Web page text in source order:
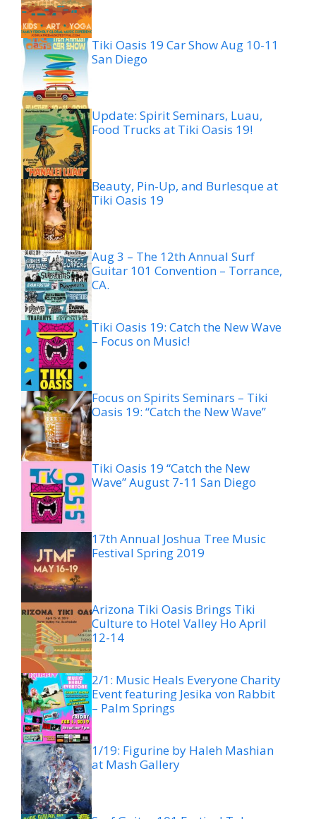
Tiki Oasis 19 Car Show Aug 10-11
San Diego
Update: Spirit Seminars, Luau,
Food Trucks at Tiki Oasis 19!
Beauty, Pin-Up, and Burlesque at
Tiki Oasis 19
Aug 3 – The 12th Annual Surf
Guitar 101 Convention – Torrance,
CA.
Tiki Oasis 19: Catch the New Wave
– Focus on Music!
Focus on Spirits Seminars – Tiki
Oasis 19: “Catch the New Wave”
Tiki Oasis 19 “Catch the New
Wave” August 7-11 San Diego
17th Annual Joshua Tree Music
Festival Spring 2019
Arizona Tiki Oasis Brings Tiki
Culture to Hotel Valley Ho April
12-14
2/1: Music Heals Everyone Charity
Event featuring Jesika von Rabbit
– Palm Springs
1/19: Figurine by Haleh Mashian
at Mash Gallery